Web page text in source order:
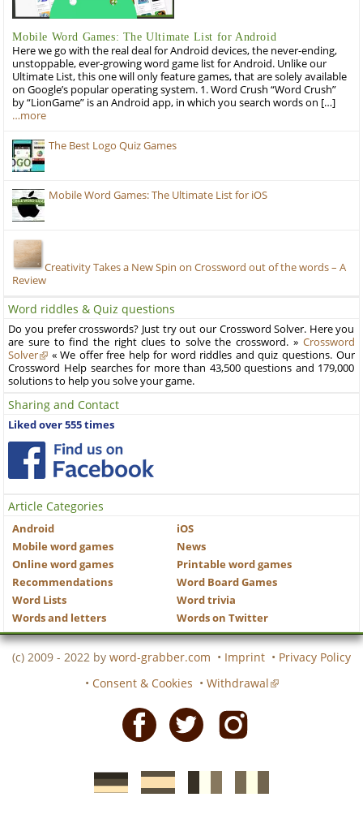
Mobile Word Games: The Ultimate List for Android
Here we go with the real deal for Android devices, the never-ending,
unstoppable, ever-growing word game list for Android. Unlike our
Ultimate List, this one will only feature games, that are solely available
on Google’s popular operating system. 1. Word Crush “Word Crush”
by “LionGame” is an Android app, in which you search words on […]
…more
The Best Logo Quiz Games
Mobile Word Games: The Ultimate List for iOS
Creativity Takes a New Spin on Crossword out of the words – A
Review
Word riddles & Quiz questions
Do you prefer crosswords? Just try out our Crossword Solver. Here you
are sure to find the right clues to solve the crossword. » Crossword
Solver
« We offer free help for word riddles and quiz questions. Our
Crossword Help searches for more than 43,500 questions and 179,000
solutions to help you solve your game.
Sharing and Contact
Liked over 555 times
Article Categories
Android
iOS
Mobile word games
News
Online word games
Printable word games
Recommendations
Word Board Games
Word Lists
Word trivia
Words and letters
Words on Twitter
(c) 2009 - 2022 by word-grabber.com • Imprint • Privacy Policy
• Consent & Cookies • Withdrawal